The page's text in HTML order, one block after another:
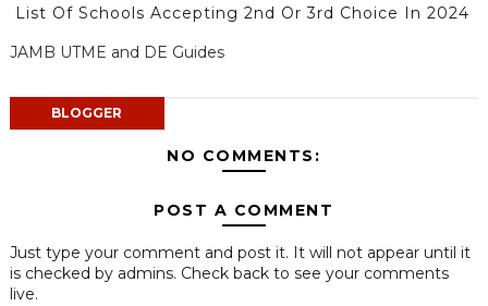
List Of Schools Accepting 2nd Or 3rd Choice In 2024
JAMB UTME and DE Guides
BLOGGER
NO COMMENTS:
POST A COMMENT
Just type your comment and post it. It will not appear until it
is checked by admins. Check back to see your comments
live.